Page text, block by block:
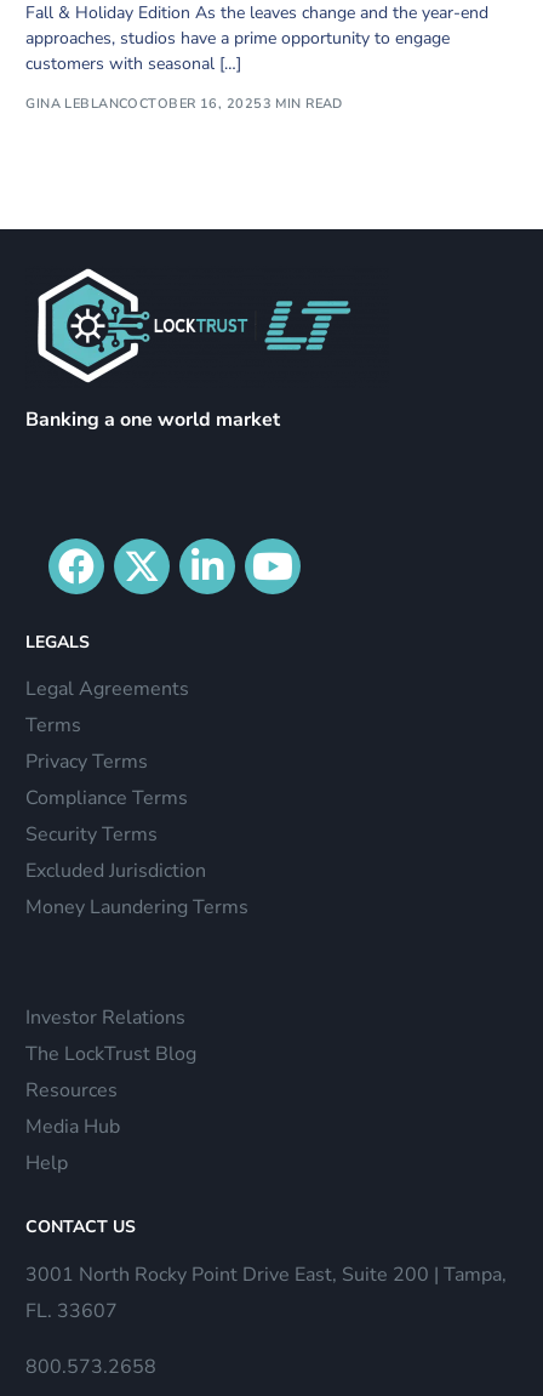
Fall & Holiday Edition As the leaves change and the year-end
approaches, studios have a prime opportunity to engage
customers with seasonal […]
GINA LEBLANCOCTOBER 16, 20253 MIN READ
Banking a one world market
LEGALS
Legal Agreements
Terms
Privacy Terms
Compliance Terms
Security Terms
Excluded Jurisdiction
Money Laundering Terms
Investor Relations
The LockTrust Blog
Resources
Media Hub
Help
CONTACT US
3001 North Rocky Point Drive East, Suite 200 | Tampa,
FL. 33607
800.573.2658